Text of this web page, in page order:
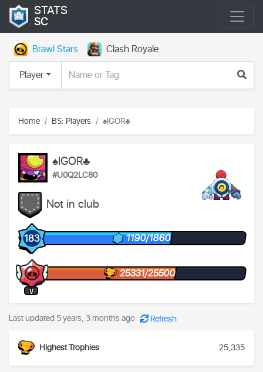
STATS
SC
Brawl Stars
Clash Royale
Player
Home BS: Players ♠IGOR♣
♠IGOR♣
#U0Q2LC80
Not in club
183 1190/1860
V
25331/25500
Last updated 5 years, 3 months ago Refresh
Highest Trophies 25,335